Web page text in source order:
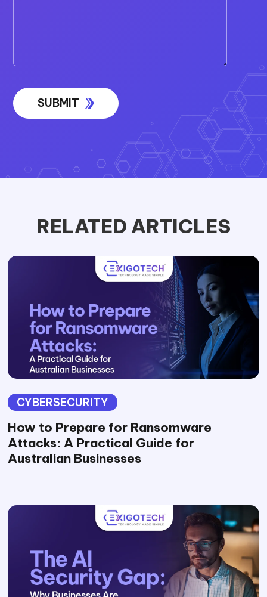
RELATED ARTICLES
CYBERSECURITY
How to Prepare for Ransomware
Attacks: A Practical Guide for
Australian Businesses